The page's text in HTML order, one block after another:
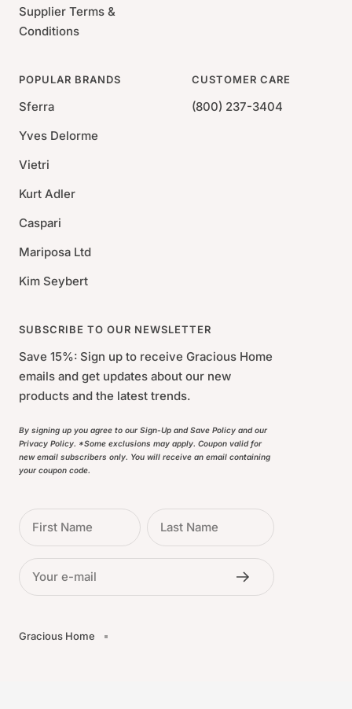
Supplier Terms &
Conditions
POPULAR BRANDS
Sferra
Yves Delorme
Vietri
Kurt Adler
Caspari
Mariposa Ltd
Kim Seybert
CUSTOMER CARE
(800) 237-3404
SUBSCRIBE TO OUR NEWSLETTER
Save 15%: Sign up to receive Gracious Home
emails and get updates about our new
products and the latest trends.
By signing up you agree to our Sign-Up and Save Policy and our
Privacy Policy. *Some exclusions may apply. Coupon valid for
new email subscribers only. You will receive an email containing
your coupon code.
First Name Last Name
Your e-mail
Gracious Home